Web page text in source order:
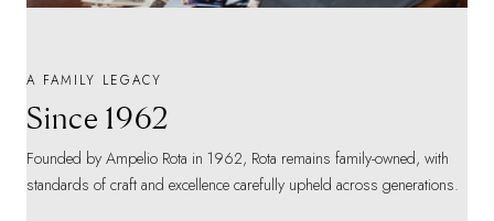
A FAMILY LEGACY
Since 1962
Founded by Ampelio Rota in 1962, Rota remains family-owned, with
standards of craft and excellence carefully upheld across generations.